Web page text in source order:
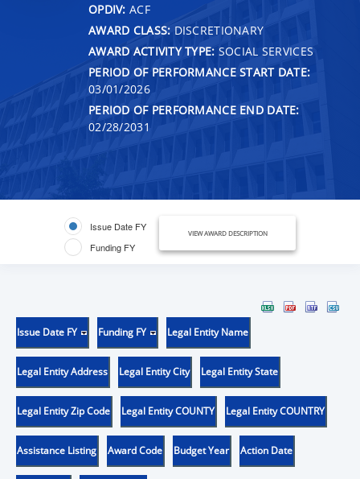
OPDIV: ACF
AWARD CLASS: DISCRETIONARY
AWARD ACTIVITY TYPE: SOCIAL SERVICES
PERIOD OF PERFORMANCE START DATE:
03/01/2026
PERIOD OF PERFORMANCE END DATE:
02/28/2031
Issue Date FY
Funding FY
VIEW AWARD DESCRIPTION
Issue Date FY Funding FY Legal Entity Name
Legal Entity Address Legal Entity City Legal Entity State
Legal Entity Zip Code Legal Entity COUNTY Legal Entity COUNTRY
Assistance Listing Award Code Budget Year Action Date